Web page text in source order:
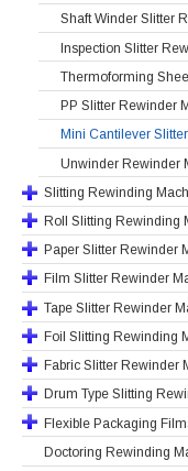
Shaft Winder Slitter
Inspection Slitter
Thermoforming
PP Slitter Rewinder
Mini Cantilever
Unwinder Rewinder
Slitting Rewinding
Roll Slitting Rewinding
Paper Slitter Rewinder
Film Slitter Rewinder
Tape Slitter Rewinder
Foil Slitting Rewinding
Fabric Slitter Rewinder
Drum Type Slitting
Flexible Packaging
Doctoring Rewinding